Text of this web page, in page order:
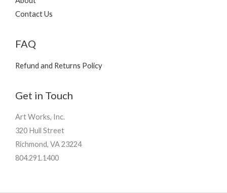
Contact Us
FAQ
Refund and Returns Policy
Get in Touch
Art Works, Inc.
320 Hull Street
Richmond, VA 23224
804.291.1400